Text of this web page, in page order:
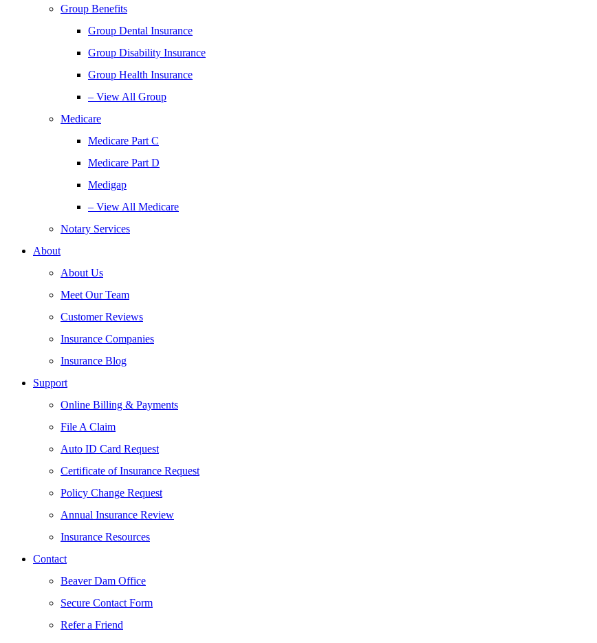
Group Benefits
Group Dental Insurance
Group Disability Insurance
Group Health Insurance
– View All Group
Medicare
Medicare Part C
Medicare Part D
Medigap
– View All Medicare
Notary Services
About
About Us
Meet Our Team
Customer Reviews
Insurance Companies
Insurance Blog
Support
Online Billing & Payments
File A Claim
Auto ID Card Request
Certificate of Insurance Request
Policy Change Request
Annual Insurance Review
Insurance Resources
Contact
Beaver Dam Office
Secure Contact Form
Refer a Friend